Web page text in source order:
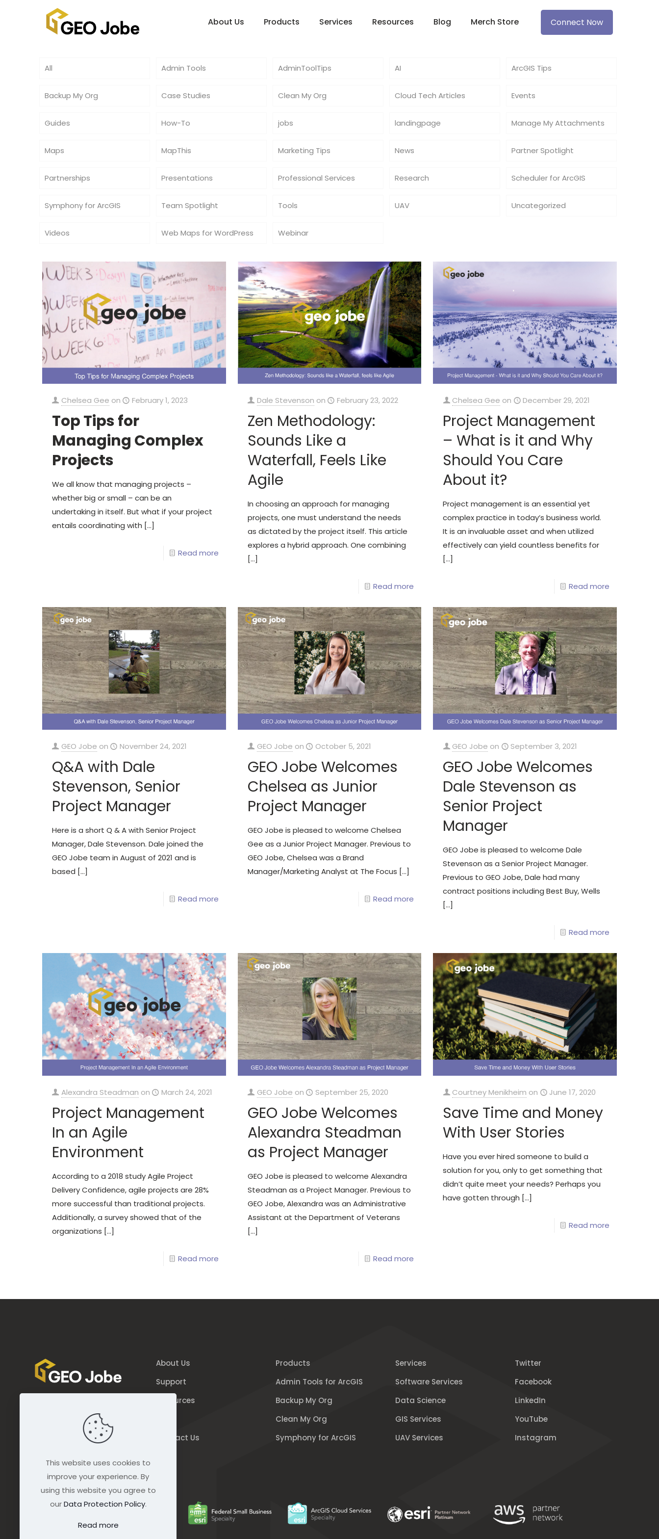
About Us Products Services Resources Blog Merch Store Connect Now
All Admin Tools AdminToolTips AI ArcGIS Tips
Backup My Org Case Studies Clean My Org Cloud Tech Articles Events
Guides How-To jobs landingpage Manage My Attachments
Maps MapThis Marketing Tips News Partner Spotlight
Partnerships Presentations Professional Services Research Scheduler for ArcGIS
Symphony for ArcGIS Team Spotlight Tools UAV Uncategorized
Videos Web Maps for WordPress Webinar
Chelsea Gee on February 1, 2023
Top Tips for
Managing Complex
Projects
We all know that managing projects –
whether big or small – can be an
undertaking in itself. But what if your project
entails coordinating with […]
Read more
Dale Stevenson on February 23, 2022
Zen Methodology:
Sounds Like a
Waterfall, Feels Like
Agile
In choosing an approach for managing
projects, one must understand the needs
as dictated by the project itself. This article
explores a hybrid approach. One combining
[…]
Read more
Chelsea Gee on December 29, 2021
Project Management
– What is it and Why
Should You Care
About it?
Project management is an essential yet
complex practice in today’s business world.
It is an invaluable asset and when utilized
effectively can yield countless benefits for
[…]
Read more
GEO Jobe on November 24, 2021
Q&A with Dale
Stevenson, Senior
Project Manager
Here is a short Q & A with Senior Project
Manager, Dale Stevenson. Dale joined the
GEO Jobe team in August of 2021 and is
based […]
Read more
GEO Jobe on October 5, 2021
GEO Jobe Welcomes
Chelsea as Junior
Project Manager
GEO Jobe is pleased to welcome Chelsea
Gee as a Junior Project Manager. Previous to
GEO Jobe, Chelsea was a Brand
Manager/Marketing Analyst at The Focus […]
Read more
GEO Jobe on September 3, 2021
GEO Jobe Welcomes
Dale Stevenson as
Senior Project
Manager
GEO Jobe is pleased to welcome Dale
Stevenson as a Senior Project Manager.
Previous to GEO Jobe, Dale had many
contract positions including Best Buy, Wells
[…]
Read more
Alexandra Steadman on March 24, 2021
Project Management
In an Agile
Environment
According to a 2018 study Agile Project
Delivery Confidence, agile projects are 28%
more successful than traditional projects.
Additionally, a survey showed that of the
organizations […]
Read more
GEO Jobe on September 25, 2020
GEO Jobe Welcomes
Alexandra Steadman
as Project Manager
GEO Jobe is pleased to welcome Alexandra
Steadman as a Project Manager. Previous to
GEO Jobe, Alexandra was an Administrative
Assistant at the Department of Veterans
[…]
Read more
Courtney Menikheim on June 17, 2020
Save Time and Money
With User Stories
Have you ever hired someone to build a
solution for you, only to get something that
didn’t quite meet your needs? Perhaps you
have gotten through […]
Read more
844.GEO.Jobe
844.436.5623
About Us
Support
Resources
Contact Us
Products
Admin Tools for ArcGIS
Backup My Org
Clean My Org
Symphony for ArcGIS
Services
Software Services
Data Science
GIS Services
UAV Services
Twitter
Facebook
LinkedIn
YouTube
Instagram
This website uses cookies to
improve your experience. By
using this website you agree to
ourData Protection Policy.
Read more